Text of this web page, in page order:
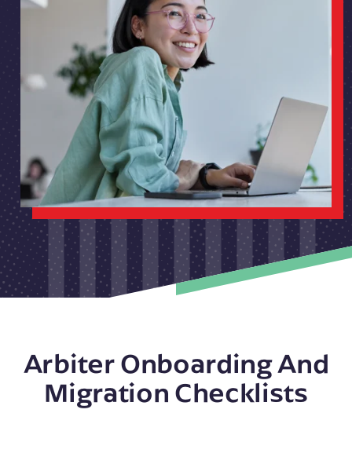
Arbiter Onboarding And
Migration Checklists